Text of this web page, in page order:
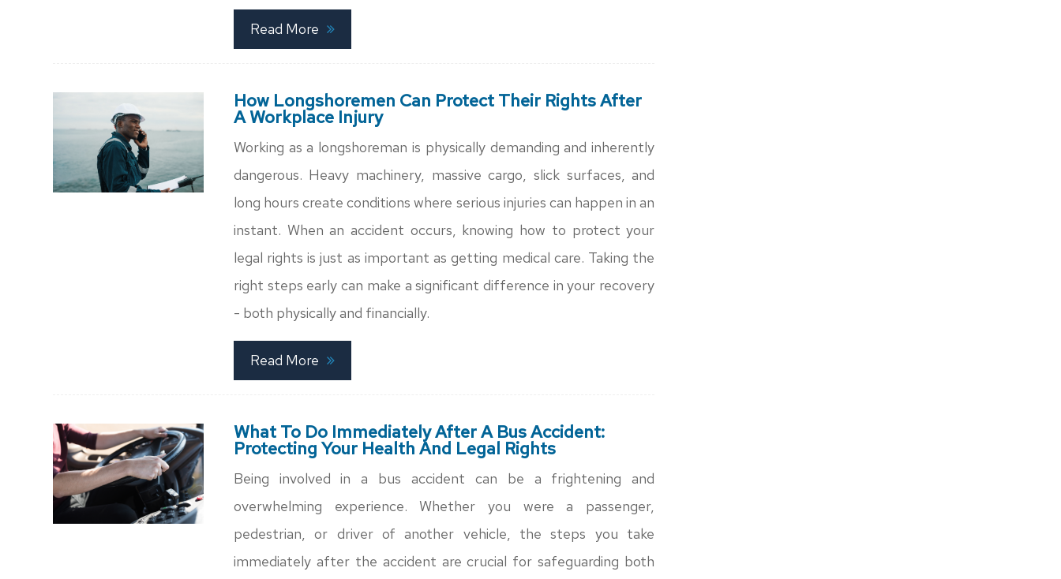
Read More
How Longshoremen Can Protect Their Rights After
A Workplace Injury
Working as a longshoreman is physically demanding and inherently
dangerous. Heavy machinery, massive cargo, slick surfaces, and
long hours create conditions where serious injuries can happen in an
instant. When an accident occurs, knowing how to protect your
legal rights is just as important as getting medical care. Taking the
right steps early can make a significant difference in your recovery
- both physically and financially.
Read More
What To Do Immediately After A Bus Accident:
Protecting Your Health And Legal Rights
Being involved in a bus accident can be a frightening and
overwhelming experience. Whether you were a passenger,
pedestrian, or driver of another vehicle, the steps you take
immediately after the accident are crucial for safeguarding both